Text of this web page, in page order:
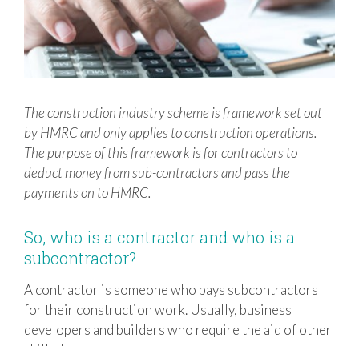
The construction industry scheme is framework set out
by HMRC and only applies to construction operations.
The purpose of this framework is for contractors to
deduct money from sub-contractors and pass the
payments on to HMRC.
So, who is a contractor and who is a
subcontractor?
A contractor is someone who pays subcontractors
for their construction work. Usually, business
developers and builders who require the aid of other